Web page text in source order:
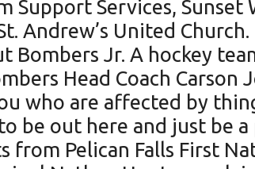
Support Services,
Andrew’s United Church.
Bombers Jr. A hockey
Head Coach
who are affected by
be out here and just be
from Pelican Falls First